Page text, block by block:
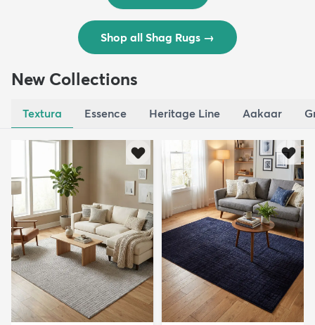
Shop all Shag Rugs →
New Collections
Textura Essence Heritage Line Aakaar